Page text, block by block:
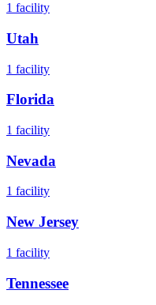
1 facility
Utah
1 facility
Florida
1 facility
Nevada
1 facility
New Jersey
1 facility
Tennessee